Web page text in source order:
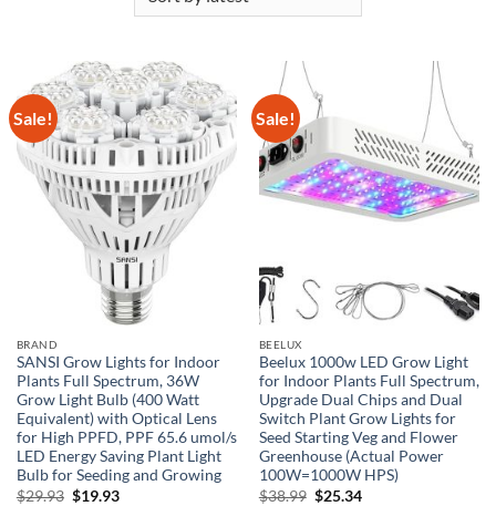
Sale!
BRAND
SANSI Grow Lights for Indoor
Plants Full Spectrum, 36W
Grow Light Bulb (400 Watt
Equivalent) with Optical Lens
for High PPFD, PPF 65.6 umol/s
LED Energy Saving Plant Light
Bulb for Seeding and Growing
$29.93 Original
$19.93Current
Sale!
BEELUX
Beelux 1000w LED Grow Light
for Indoor Plants Full Spectrum,
Upgrade Dual Chips and Dual
Switch Plant Grow Lights for
Seed Starting Veg and Flower
Greenhouse (Actual Power
100W=1000W HPS)
$38.99 Original
$25.34Current